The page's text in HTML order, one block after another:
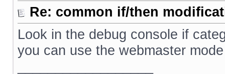
Re: common if/then
Look in the debug console if
you can use the webmaster